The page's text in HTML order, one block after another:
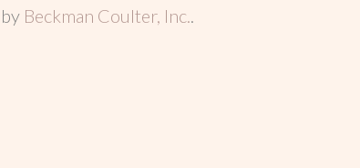
Beckman Coulter, Inc..